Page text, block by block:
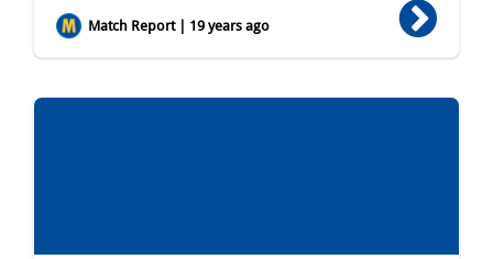
Match Report | 19 years ago